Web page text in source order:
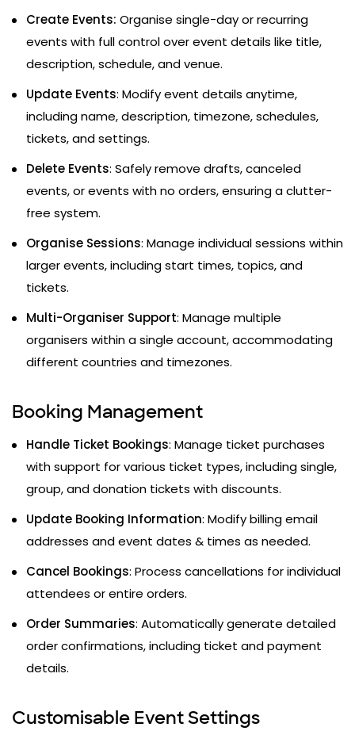
Create Events: Organise single-day or recurring
events with full control over event details like title,
description, schedule, and venue.
Update Events: Modify event details anytime,
including name, description, timezone, schedules,
tickets, and settings.
Delete Events: Safely remove drafts, canceled
events, or events with no orders, ensuring a clutter-
free system.
Organise Sessions: Manage individual sessions within
larger events, including start times, topics, and
tickets.
Multi-Organiser Support: Manage multiple
organisers within a single account, accommodating
different countries and timezones.
Booking Management
Handle Ticket Bookings: Manage ticket purchases
with support for various ticket types, including single,
group, and donation tickets with discounts.
Update Booking Information: Modify billing email
addresses and event dates & times as needed.
Cancel Bookings: Process cancellations for individual
attendees or entire orders.
Order Summaries: Automatically generate detailed
order confirmations, including ticket and payment
details.
Customisable Event Settings